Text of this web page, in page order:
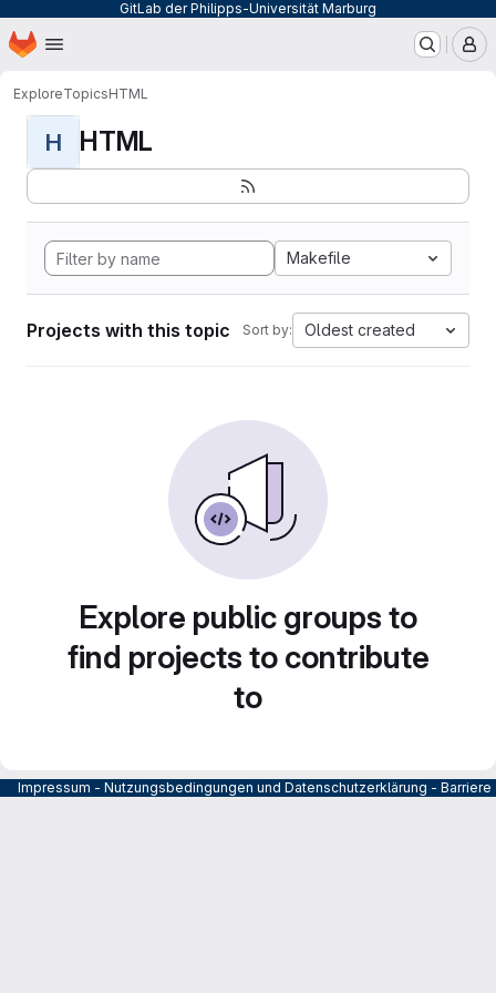
GitLab der Philipps-Universität Marburg
Skip to main content
Homepage
ExploreTopicsHTML
H HTML
Makefile
Projects with this topic Sort by: Oldest created
Explore public groups to
find projects to contribute
to
Impressum - Nutzungsbedingungen und Datenschutzerklärung -